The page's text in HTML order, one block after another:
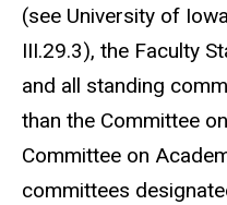
(see University of
III.29.3), the Faculty
and all standing
than the Committee
Committee on
committees